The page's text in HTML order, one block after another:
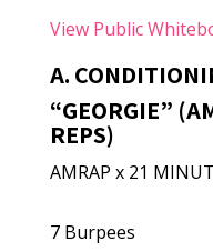
View Public
A.
“GEORGIE”
REPS)
AMRAP x 21
7 Burpees